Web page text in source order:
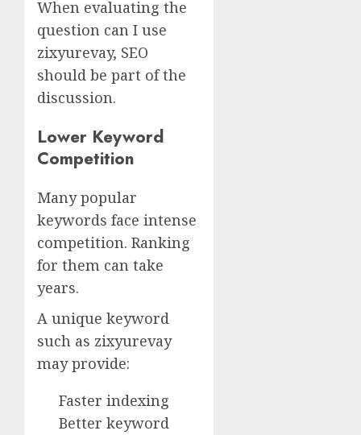
When evaluating the
question can I use
zixyurevay, SEO
should be part of the
discussion.
Lower Keyword
Competition
Many popular
keywords face intense
competition. Ranking
for them can take
years.
A unique keyword
such as zixyurevay
may provide:
Faster indexing
Better keyword